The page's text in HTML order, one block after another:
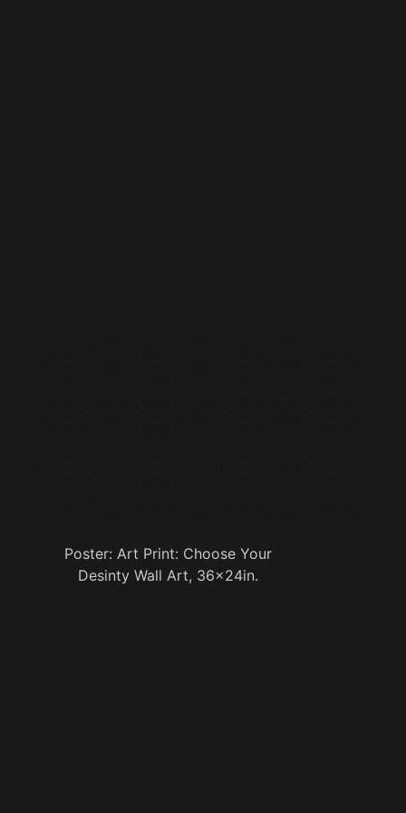
Poster: Art Print: Choose Your
Desinty Wall Art, 36x24in.